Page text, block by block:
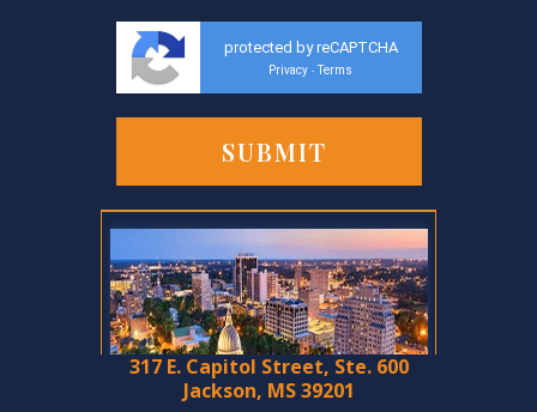
protected by reCAPTCHA
Privacy - Terms
317 E. Capitol Street, Ste. 600
Jackson, MS 39201